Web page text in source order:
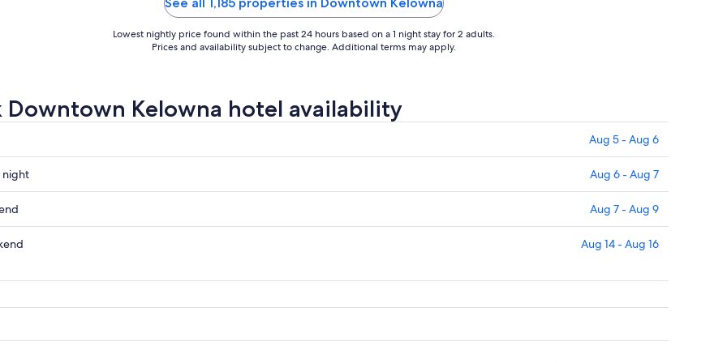
misleading; the ..."
Lowest nightly price found within the past 24 hours based on a 1 night stay for 2 adults.
Prices and availability subject to change. Additional terms may apply.
Downtown Kelowna hotel availability
Aug 5 - Aug 6
night Aug 6 - Aug 7
Aug 7 - Aug 9
Aug 14 - Aug 16